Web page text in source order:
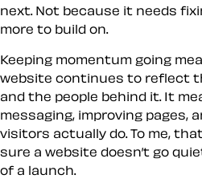
next. Not because it needs
more to build on.
Keeping momentum going
website continues to reflect
and the people behind it. It
messaging, improving pages,
visitors actually do. To me,
sure a website doesn’t go
of a launch.